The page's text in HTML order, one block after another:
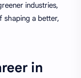
industries,
shaping a better,
in